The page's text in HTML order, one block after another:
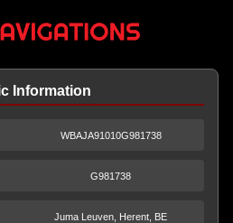
Information
WBAJA91010G981738
G981738
Juma Leuven, Herent, BE